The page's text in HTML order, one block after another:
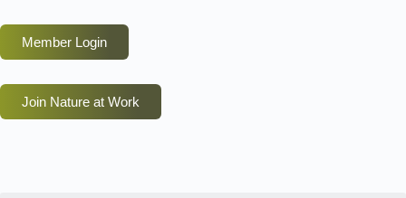
Member Login
Join Nature at Work